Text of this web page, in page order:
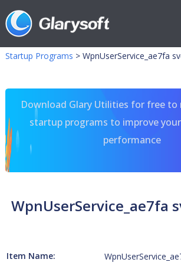
Startup Programs > WpnUserService_ae7fa
Download Glary Utilities for free to
startup programs to improve
performance
WpnUserService_ae7fa
Item Name: